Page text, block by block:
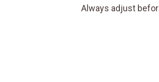
Always adjust